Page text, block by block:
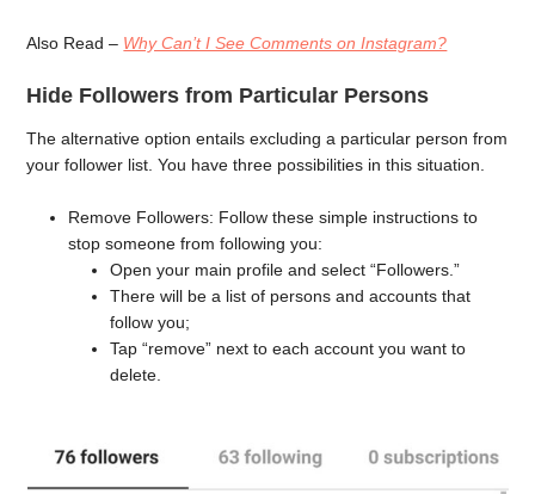
Also Read – Why Can’t I See Comments on Instagram?
Hide Followers from Particular Persons
The alternative option entails excluding a particular person from
your follower list. You have three possibilities in this situation.
Remove Followers: Follow these simple instructions to
stop someone from following you:
Open your main profile and select “Followers.”
There will be a list of persons and accounts that
follow you;
Tap “remove” next to each account you want to
delete.